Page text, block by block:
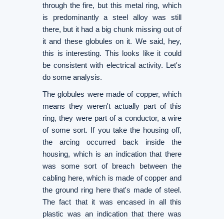
through the fire, but this metal ring, which
is predominantly a steel alloy was still
there, but it had a big chunk missing out of
it and these globules on it. We said, hey,
this is interesting. This looks like it could
be consistent with electrical activity. Let's
do some analysis.
The globules were made of copper, which
means they weren't actually part of this
ring, they were part of a conductor, a wire
of some sort. If you take the housing off,
the arcing occurred back inside the
housing, which is an indication that there
was some sort of breach between the
cabling here, which is made of copper and
the ground ring here that's made of steel.
The fact that it was encased in all this
plastic was an indication that there was